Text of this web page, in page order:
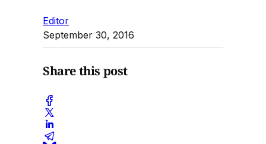
Editor
September 30, 2016
Share this post